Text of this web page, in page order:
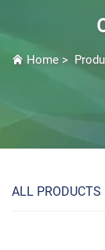
Home >
ALL PRODUCTS